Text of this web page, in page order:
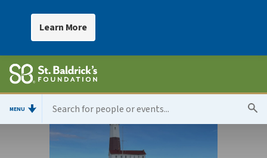
Learn More
MENU